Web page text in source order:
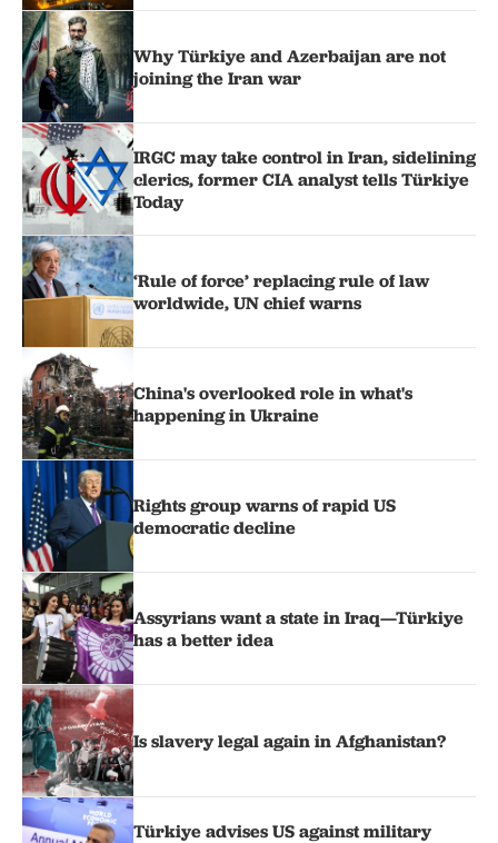
Why Türkiye and Azerbaijan are not
joining the Iran war
IRGC may take control in Iran, sidelining
clerics, former CIA analyst tells Türkiye
Today
‘Rule of force’ replacing rule of law
worldwide, UN chief warns
China's overlooked role in what's
happening in Ukraine
Rights group warns of rapid US
democratic decline
Assyrians want a state in Iraq—Türkiye
has a better idea
Is slavery legal again in Afghanistan?
Türkiye advises US against military